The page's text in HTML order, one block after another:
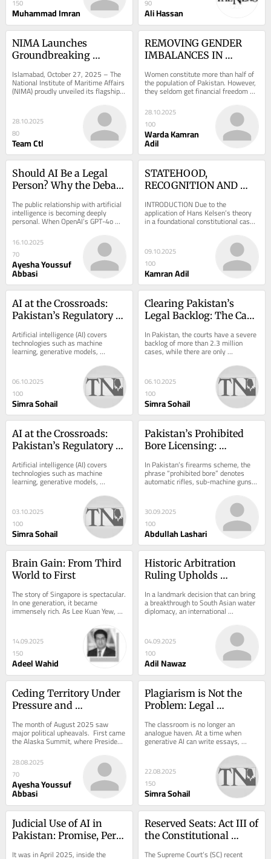
150
Muhammad Imran
90
Ali Hassan
NIMA Launches
Groundbreaking
Prestigious Book
Launch
Islamabad, October 27, 2025 – The
National Institute of Maritime Affairs
(NIMA) proudly unveiled its flagship
publication, “Navigating Legal...
28.10.2025
80
Team Ctl
REMOVING GENDER
IMBALANCES IN
Women constitute more than half of
the population of Pakistan. However,
they seldom get financial freedom
due to the patriarchal nature of the
society...
28.10.2025
100
Warda Kamran
Adil
Should AI Be a Legal
Person? Why the Debate
Really Need Instead
The public relationship with artificial
intelligence is becoming deeply
personal. When OpenAI’s GPT-4o
was briefly taken offline, users did
not...
16.10.2025
70
Ayesha Youssuf
Abbasi
STATEHOOD,
RECOGNITION AND
INTERNATIONAL LAW
PERSPECTIVE
INTRODUCTION Due to the
application of Hans Kelsen’s theory
in a foundational constitutional case
09.10.2025
100
Kamran Adil
AI at the Crossroads:
Pakistan’s Regulatory
Artificial intelligence (AI) covers
technologies such as machine
learning, generative models,
automated decision-making, and
06.10.2025
100
Simra Sohail
Clearing Pakistan’s
Legal Backlog: The Case
In Pakistan, the courts have a severe
backlog of more than 2.3 million
cases, while there are only
approximately 4,300 judges to
06.10.2025
100
Simra Sohail
AI at the Crossroads:
Pakistan’s Regulatory
Artificial intelligence (AI) covers
technologies such as machine
learning, generative models,
automated decision-making, and
03.10.2025
100
Simra Sohail
Pakistan’s Prohibited
Bore Licensing:
Public Safety, and
Selective Privilege
In Pakistan’s firearms scheme, the
phrase “prohibited bore” denotes
automatic rifles, sub-machine guns,
and similar high-calibre weapons
30.09.2025
100
Abdullah Lashari
Brain Gain: From Third
World to First
The story of Singapore is spectacular.
In one generation, it became
immensely rich. As Lee Kuan Yew,
the Prime Minister of Singapore from
14.09.2025
150
Adeel Wahid
Historic Arbitration
Ruling Upholds
in Landmark Indus
Waters Treaty Case
In a landmark decision that can bring
a breakthrough to South Asian water
diplomacy, an international
arbitration tribunal has categorically
04.09.2025
100
Adil Nawaz
Ceding Territory Under
Pressure and
The month of August 2025 saw
major political upheavals.  First came
the Alaska Summit, where President
Trump met President Putin. Days
later, in the...
28.08.2025
70
Ayesha Youssuf
Abbasi
Plagiarism is Not the
Problem: Legal
Response to Generative
AI
The classroom is no longer an
analogue haven. At a time when
generative AI can write essays,
summarise case law, and imitate
22.08.2025
150
Simra Sohail
Judicial Use of AI in
Pakistan: Promise, Peril,
It was in April 2025, inside the
Reserved Seats: Act III of
the Constitutional
The Supreme Court’s (SC) recent